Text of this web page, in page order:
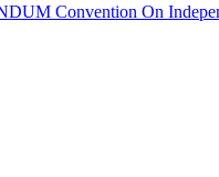
Convention On